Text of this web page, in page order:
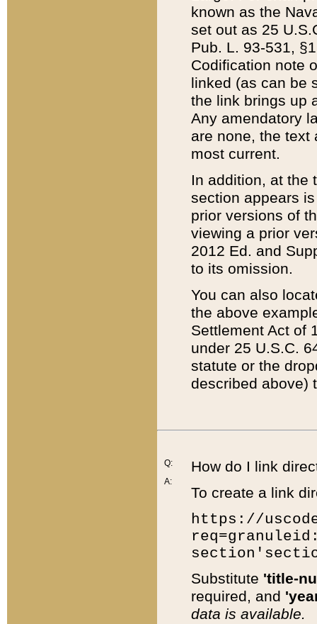
known as the
set out as 25
Pub. L. 93-531,
Codification note
linked (as can be
the link brings up
Any amendatory
are none, the text
most current.
In addition, at the
section appears
prior versions of
viewing a prior
2012 Ed. and
to its omission.
You can also
the above
Settlement Act of
under 25 U.S.C.
statute or the
described above)
Q:
A:
How do I link
To create a link
https://
Substitute 'title-
required, and
data is available.